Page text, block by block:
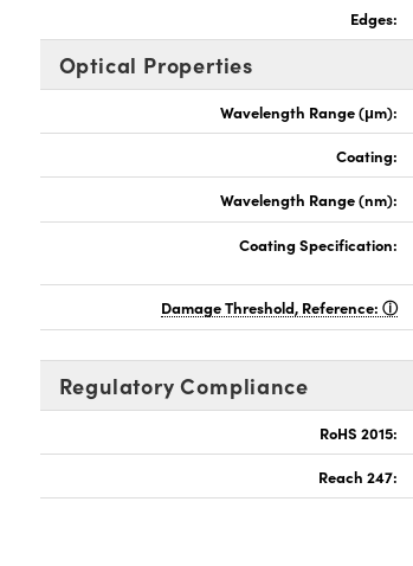
Edges:
Optical Properties
Wavelength Range (μm):
Coating:
Wavelength Range (nm):
Coating Specification:
Damage Threshold, Reference:
Regulatory Compliance
RoHS 2015:
Reach 247: